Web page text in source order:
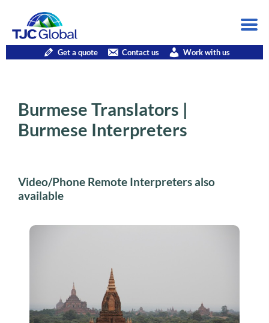
Get a quote Contact us Work with us
Burmese Translators |
Burmese Interpreters
Video/Phone Remote Interpreters also
available